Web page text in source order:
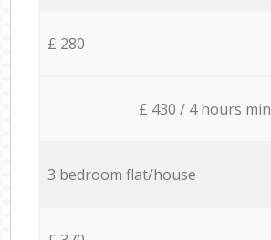
£ 280
£ 430 / 4 hours min
3 bedroom flat/house